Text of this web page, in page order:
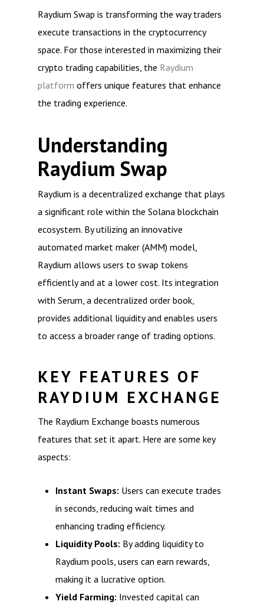
Raydium Swap is transforming the way traders
execute transactions in the cryptocurrency
space. For those interested in maximizing their
crypto trading capabilities, the Raydium
platform offers unique features that enhance
the trading experience.
Understanding
Raydium Swap
Raydium is a decentralized exchange that plays
a significant role within the Solana blockchain
ecosystem. By utilizing an innovative
automated market maker (AMM) model,
Raydium allows users to swap tokens
efficiently and at a lower cost. Its integration
with Serum, a decentralized order book,
provides additional liquidity and enables users
to access a broader range of trading options.
KEY FEATURES OF
RAYDIUM EXCHANGE
The Raydium Exchange boasts numerous
features that set it apart. Here are some key
aspects:
Instant Swaps: Users can execute trades
in seconds, reducing wait times and
enhancing trading efficiency.
Liquidity Pools: By adding liquidity to
Raydium pools, users can earn rewards,
making it a lucrative option.
Yield Farming: Invested capital can